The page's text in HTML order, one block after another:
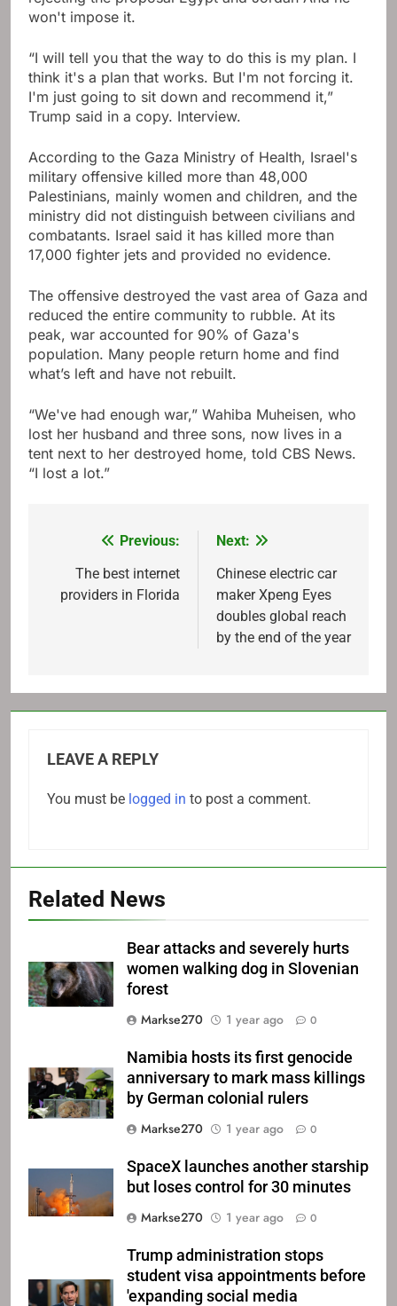
won't impose it.
“I will tell you that the way to do this is my plan. I
think it's a plan that works. But I'm not forcing it.
I'm just going to sit down and recommend it,”
Trump said in a copy. Interview.
According to the Gaza Ministry of Health, Israel's
military offensive killed more than 48,000
Palestinians, mainly women and children, and the
ministry did not distinguish between civilians and
combatants. Israel said it has killed more than
17,000 fighter jets and provided no evidence.
The offensive destroyed the vast area of ​​Gaza and
reduced the entire community to rubble. At its
peak, war accounted for 90% of Gaza's
population. Many people return home and find
what’s left and have not rebuilt.
“We've had enough war,” Wahiba Muheisen, who
lost her husband and three sons, now lives in a
tent next to her destroyed home, told CBS News.
“I lost a lot.”
navigation
Previous:
The best internet
providers in Florida
Next:
Chinese electric car
maker Xpeng Eyes
doubles global reach
by the end of the year
LEAVE A REPLY
You must be logged in to post a comment.
Related News
Bear attacks and severely hurts
women walking dog in Slovenian
forest
Markse270
1 year ago 0
Namibia hosts its first genocide
anniversary to mark mass killings
by German colonial rulers
Markse270
1 year ago 0
SpaceX launches another starship
but loses control for 30 minutes
Markse270
1 year ago 0
Trump administration stops
student visa appointments before
'expanding social media